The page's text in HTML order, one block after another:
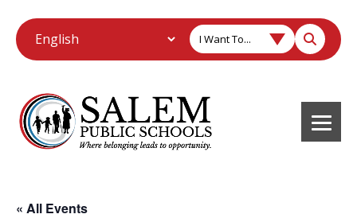
I Want To...
« All Events